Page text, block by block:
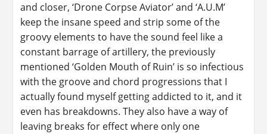
and closer, ‘Drone Corpse Aviator’ and ‘A.U.M’
keep the insane speed and strip some of the
groovy elements to have the sound feel like a
constant barrage of artillery, the previously
mentioned ‘Golden Mouth of Ruin’ is so infectious
with the groove and chord progressions that I
actually found myself getting addicted to it, and it
even has breakdowns. They also have a way of
leaving breaks for effect where only one